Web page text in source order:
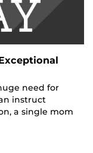
need for
instruct
a single mom